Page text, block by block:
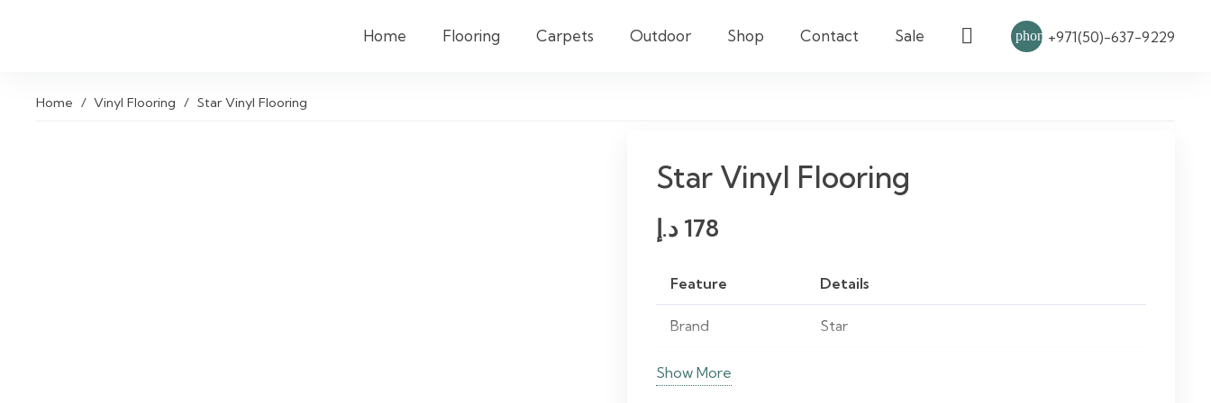
Home Flooring Carpets Outdoor Shop Contact Sale phone+971(50)-637-9229
Home / Vinyl Flooring / Star Vinyl Flooring
Star Vinyl Flooring
178 د.إ
Feature Details
Brand Star
Material
Show More